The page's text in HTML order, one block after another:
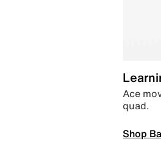
Ace
quad.
Shop